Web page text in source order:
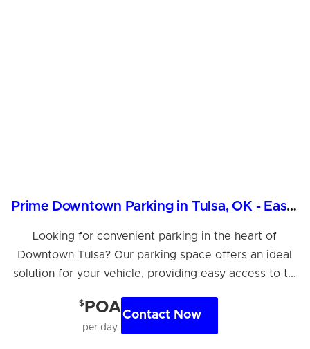
Prime Downtown Parking in Tulsa, OK - Easy Access!
Looking for convenient parking in the heart of
Downtown Tulsa? Our parking space offers an ideal
solution for your vehicle, providing easy access to t...
$ POA
per day
Contact Now